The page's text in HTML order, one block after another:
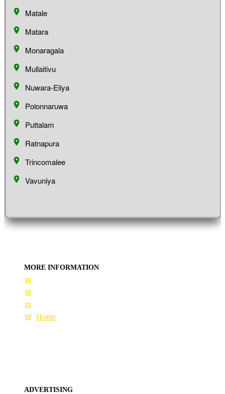
Matale
Matara
Monaragala
Mullaitivu
Nuwara-Eliya
Polonnaruwa
Puttalam
Ratnapura
Trincomalee
Vavuniya
MORE INFORMATION
Home
ADVERTISING